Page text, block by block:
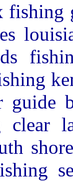
guide
clear